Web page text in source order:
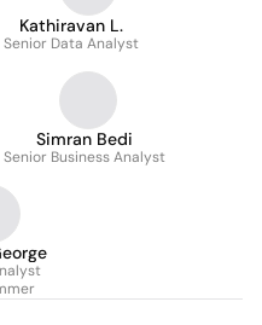
Kathiravan L.
Senior Data Analyst
Simran Bedi
Senior Business Analyst